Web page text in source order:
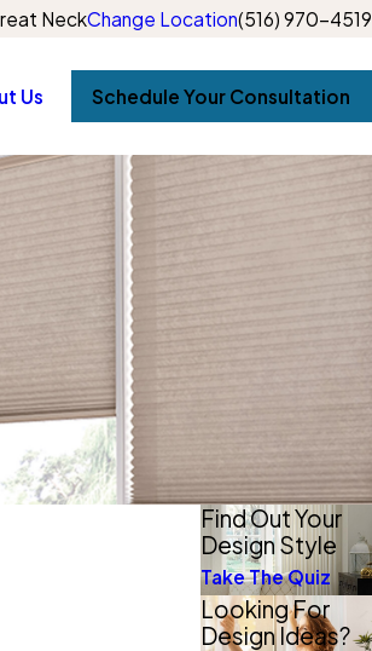
NeckChange Location(516) 970-4519
Us Schedule Your Consultation
Find Out Your
Design Style
Take The Quiz
Looking For
Design Ideas?